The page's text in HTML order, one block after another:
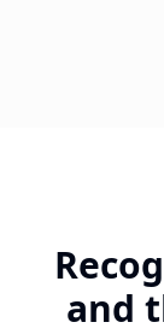
and